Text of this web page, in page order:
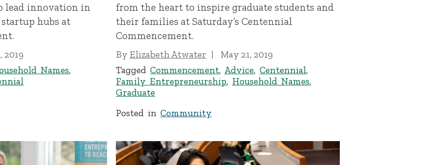
lead innovation in
startup hubs at
2019
Names,
from the heart to inspire graduate students and
their families at Saturday’s Centennial
Commencement.
By Elizabeth Atwater
May 21, 2019
TaggedCommencement, Advice, Centennial,
Family Entrepreneurship, Household Names,
Graduate
Posted inCommunity